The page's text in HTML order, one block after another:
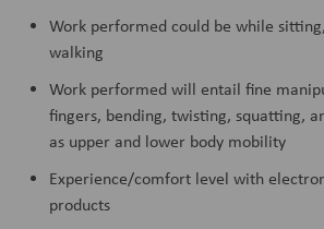
Work performed could be while
walking
Work performed will entail fine
fingers, bending, twisting, squatting,
as upper and lower body mobility
Experience/comfort level with
products